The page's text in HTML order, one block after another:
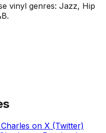
vinyl genres: Jazz, Hip
.
on X (Twitter)